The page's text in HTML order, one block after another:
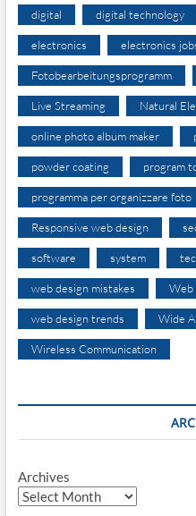
digital digital technology
electronics electronics
Fotobearbeitungsprogramm
Live Streaming Natural
online photo album maker
powder coating program
programma per organizzare foto
Responsive web design
software system
web design mistakes Web
web design trends Wide
Wireless Communication
Archives